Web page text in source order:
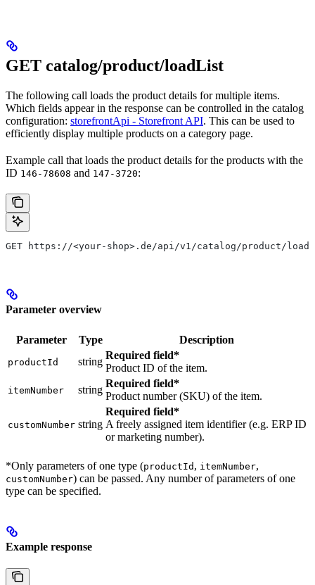
GET catalog/product/loadList
The following call loads the product details for multiple items.
Which fields appear in the response can be controlled in the catalog
configuration: storefrontApi - Storefront API. This can be used to
efficiently display multiple products on a category page.
Example call that loads the product details for the products with the
ID 146-78608 and 147-3720:
GET https://<your-shop>.de/api/v1/catalog/product/
Parameter overview
Parameter Type Description
productId string
Required field*
Product ID of the item.
itemNumber string
Required field*
Product number (SKU) of the item.
customNumber string
Required field*
A freely assigned item identifier (e.g. ERP ID
or marketing number).
*Only parameters of one type (productId , itemNumber,
customNumber) can be passed. Any number of parameters of one
type can be specified.
Example response